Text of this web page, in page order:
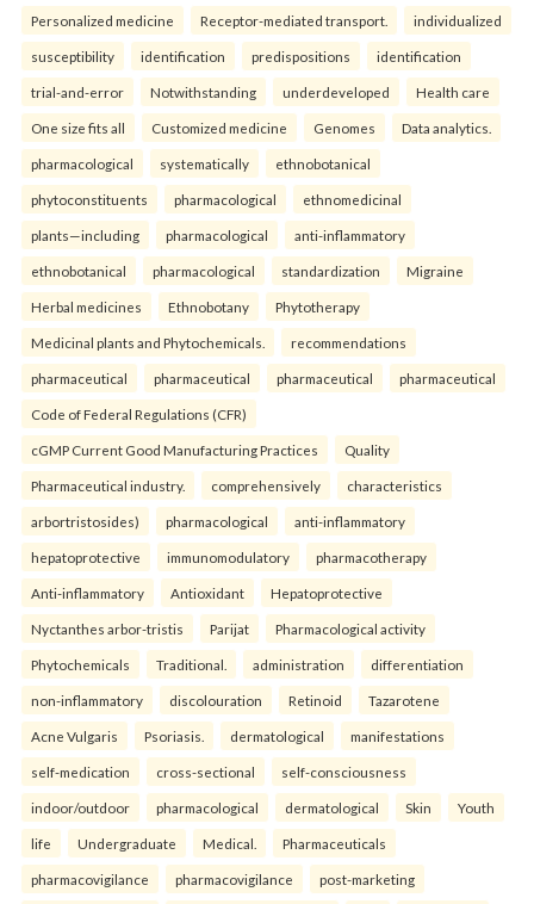
Personalized medicine Receptor-mediated transport. individualized
susceptibility identification predispositions identification
trial-and-error Notwithstanding underdeveloped Health care
One size fits all Customized medicine Genomes Data analytics.
pharmacological systematically ethnobotanical
phytoconstituents pharmacological ethnomedicinal
plants—including pharmacological anti-inflammatory
ethnobotanical pharmacological standardization Migraine
Herbal medicines Ethnobotany Phytotherapy
Medicinal plants and Phytochemicals. recommendations
pharmaceutical pharmaceutical pharmaceutical pharmaceutical
Code of Federal Regulations (CFR)
cGMP Current Good Manufacturing Practices Quality
Pharmaceutical industry. comprehensively characteristics
arbortristosides) pharmacological anti-inflammatory
hepatoprotective immunomodulatory pharmacotherapy
Anti-inflammatory Antioxidant Hepatoprotective
Nyctanthes arbor-tristis Parijat Pharmacological activity
Phytochemicals Traditional. administration differentiation
non-inflammatory discolouration Retinoid Tazarotene
Acne Vulgaris Psoriasis. dermatological manifestations
self-medication cross-sectional self-consciousness
indoor/outdoor pharmacological dermatological Skin Youth
life Undergraduate Medical. Pharmaceuticals
pharmacovigilance pharmacovigilance post-marketing